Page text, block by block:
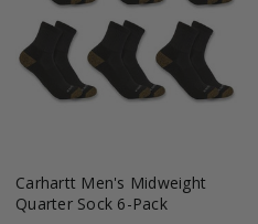
Carhartt Men's Midweight
Quarter Sock 6-Pack